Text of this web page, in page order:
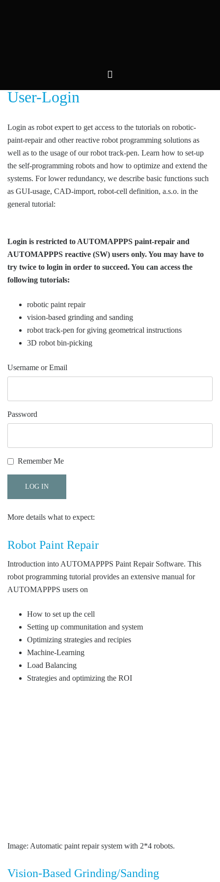
User-Login
Login as robot expert to get access to the tutorials on robotic-
paint-repair and other reactive robot programming solutions as
well as to the usage of our robot track-pen. Learn how to set-up
the self-programming robots and how to optimize and extend the
systems. For lower redundancy, we describe basic functions such
as GUI-usage, CAD-import, robot-cell definition, a.s.o. in the
general tutorial:
Login is restricted to AUTOMAPPPS paint-repair and
AUTOMAPPPS reactive (SW) users only. You may have to
try twice to login in order to succeed. You can access the
following tutorials:
robotic paint repair
vision-based grinding and sanding
robot track-pen for giving geometrical instructions
3D robot bin-picking
Username or Email
Password
Remember Me
More details what to expect:
Robot Paint Repair
Introduction into AUTOMAPPPS Paint Repair Software. This
robot programming tutorial provides an extensive manual for
AUTOMAPPPS users on
How to set up the cell
Setting up communitation and system
Optimizing strategies and recipies
Machine-Learning
Load Balancing
Strategies and optimizing the ROI
Image: Automatic paint repair system with 2*4 robots.
Vision-Based Grinding/Sanding